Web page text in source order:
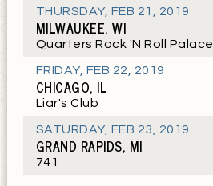
THURSDAY, FEB 21, 2019
MILWAUKEE, WI
Quarters Rock 'N Roll Palace
FRIDAY, FEB 22, 2019
CHICAGO, IL
Liar's Club
SATURDAY, FEB 23, 2019
GRAND RAPIDS, MI
741